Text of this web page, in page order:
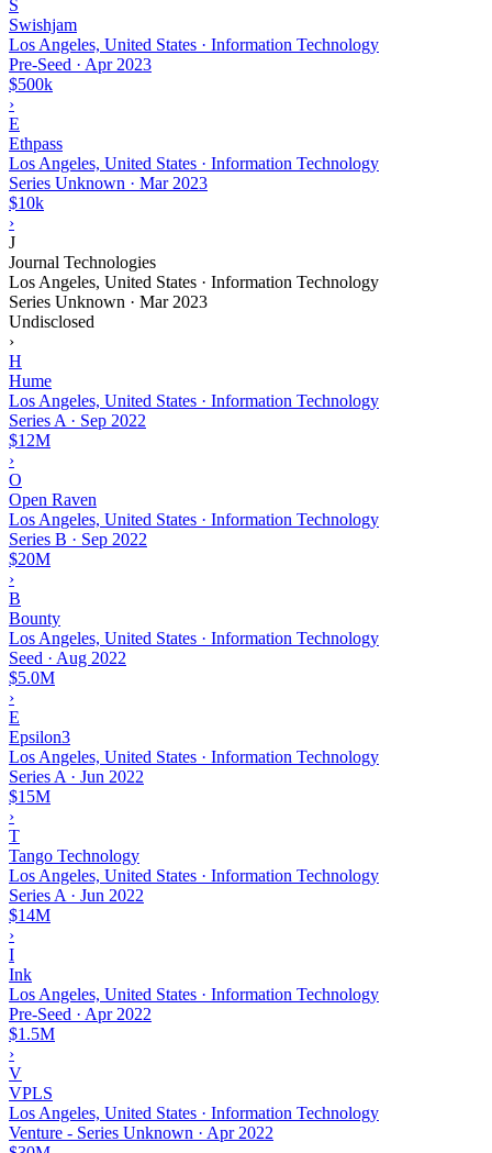
S
Swishjam
Los Angeles, United States · Information Technology
Pre-Seed · Apr 2023
$500k
›
E
Ethpass
Los Angeles, United States · Information Technology
Series Unknown · Mar 2023
$10k
›
J
Journal Technologies
Los Angeles, United States · Information Technology
Series Unknown · Mar 2023
Undisclosed
›
H
Hume
Los Angeles, United States · Information Technology
Series A · Sep 2022
$12M
›
O
Open Raven
Los Angeles, United States · Information Technology
Series B · Sep 2022
$20M
›
B
Bounty
Los Angeles, United States · Information Technology
Seed · Aug 2022
$5.0M
›
E
Epsilon3
Los Angeles, United States · Information Technology
Series A · Jun 2022
$15M
›
T
Tango Technology
Los Angeles, United States · Information Technology
Series A · Jun 2022
$14M
›
I
Ink
Los Angeles, United States · Information Technology
Pre-Seed · Apr 2022
$1.5M
›
V
VPLS
Los Angeles, United States · Information Technology
Venture - Series Unknown · Apr 2022